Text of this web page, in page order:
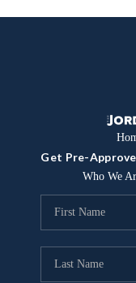
Get Pre-
Who We